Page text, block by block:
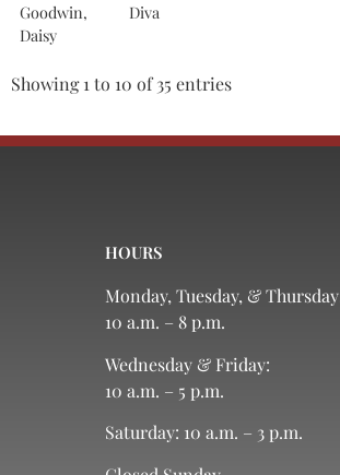
Goodwin,
Daisy
Diva
Showing 1 to 10 of 35 entries
HOURS
Monday, Tuesday, &
10 a.m. – 8 p.m.
Wednesday & Friday:
10 a.m. – 5 p.m.
Saturday: 10 a.m. – 3 p.m.